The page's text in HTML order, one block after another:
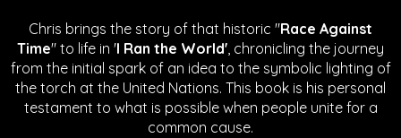
Chris brings the story of that historic "Race Against
Time" to life in 'I Ran the World', chronicling the journey
from the initial spark of an idea to the symbolic lighting of
the torch at the United Nations. This book is his personal
testament to what is possible when people unite for a
common cause.